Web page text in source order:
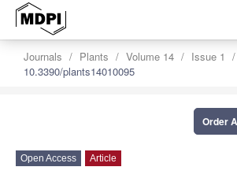
Journals Plants Volume 14
Issue 1
10.3390/plants14010095
Order
Open Access Article